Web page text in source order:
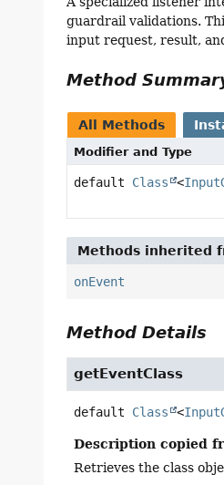
guardrail validations.
input request, result,
Method
All Methods
Modifier and Type
default Class <
Methods inherited
onEvent
Method Details
getEventClass
default Class <
Description copied
Retrieves the class